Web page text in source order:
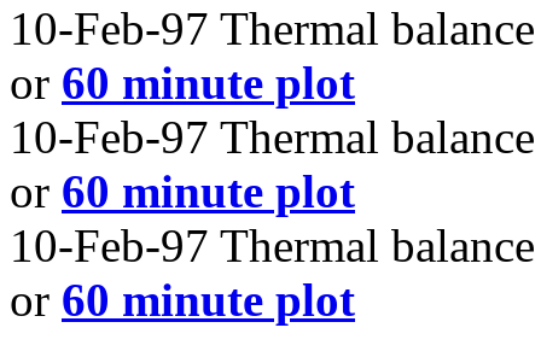
10-Feb-97 Thermal
or 60 minute plot
10-Feb-97 Thermal
or 60 minute plot
10-Feb-97 Thermal
or 60 minute plot